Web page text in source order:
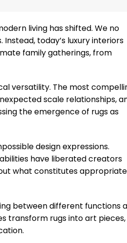
living has shifted. We no
today’s luxury interiors
family gatherings, from
versatility. The most
scale relationships,
the emergence of rugs as
design expressions.
have liberated creators
what constitutes appropriate
between different functions
transform rugs into art pieces,